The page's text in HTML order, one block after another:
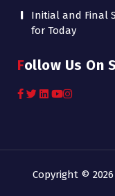
Initial and Final
for Today
Follow Us On
Copyright ©